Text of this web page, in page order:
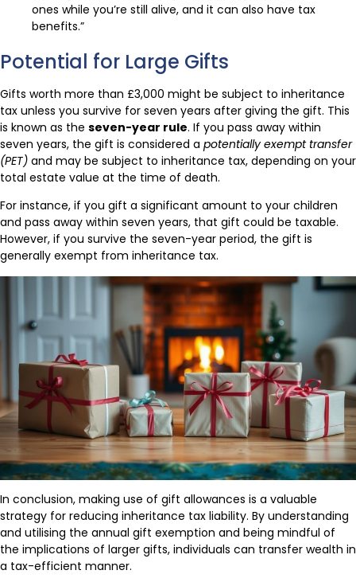
ones while you’re still alive, and it can also have tax
benefits.”
Potential for Large Gifts
Gifts worth more than £3,000 might be subject to inheritance
tax unless you survive for seven years after giving the gift. This
is known as the seven-year rule. If you pass away within
seven years, the gift is considered a potentially exempt transfer
(PET) and may be subject to inheritance tax, depending on your
total estate value at the time of death.
For instance, if you gift a significant amount to your children
and pass away within seven years, that gift could be taxable.
However, if you survive the seven-year period, the gift is
generally exempt from inheritance tax.
In conclusion, making use of gift allowances is a valuable
strategy for reducing inheritance tax liability. By understanding
and utilising the annual gift exemption and being mindful of
the implications of larger gifts, individuals can transfer wealth in
a tax-efficient manner.